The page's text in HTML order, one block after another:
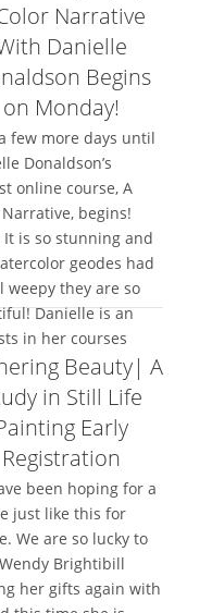
Narrative
Danielle
Begins
on Monday!
few more days until
Donaldson’s
online course, A
begins!
It is so stunning and
geodes had
weepy they are so
Danielle is an
in her courses
Beauty| A
in Still Life
Early
Registration
been hoping for a
just like this for
We are so lucky to
Brightibill
her gifts again with